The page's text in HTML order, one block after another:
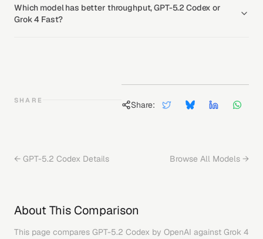
Which model has better throughput, GPT-5.2 Codex or
Grok 4 Fast?
SHARE Share:
← GPT-5.2 Codex Details Browse All Models →
About This Comparison
This page compares GPT-5.2 Codex by OpenAI against Grok 4